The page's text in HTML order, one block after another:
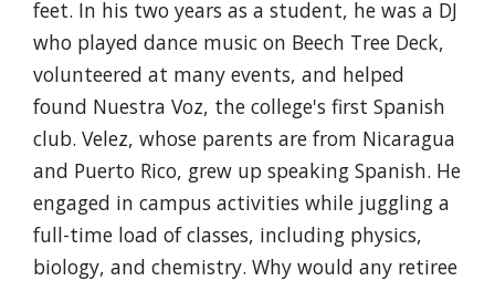
feet. In his two years as a student, he was a DJ
who played dance music on Beech Tree Deck,
volunteered at many events, and helped
found Nuestra Voz, the college's first Spanish
club. Velez, whose parents are from Nicaragua
and Puerto Rico, grew up speaking Spanish. He
engaged in campus activities while juggling a
full-time load of classes, including physics,
biology, and chemistry. Why would any retiree